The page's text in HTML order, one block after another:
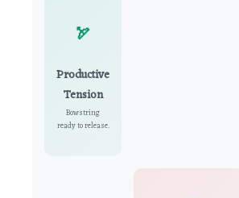
🏹
Productive
Tension
Bowstring
ready to release.